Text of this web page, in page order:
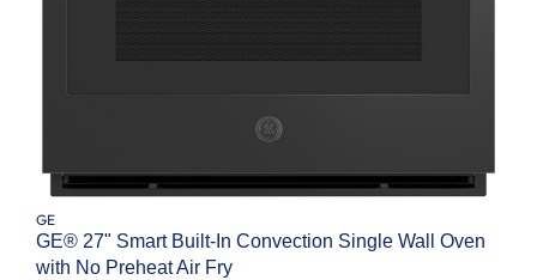
GE
GE® 27" Smart Built-In Convection Single Wall Oven
with No Preheat Air Fry